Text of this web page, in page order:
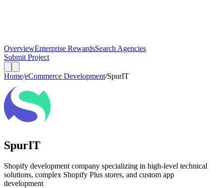
OverviewEnterprise RewardsSearch Agencies
Submit Project
Home/eCommerce Development/SpurIT
SpurIT
Shopify development company specializing in high-level technical
solutions, complex Shopify Plus stores, and custom app
development